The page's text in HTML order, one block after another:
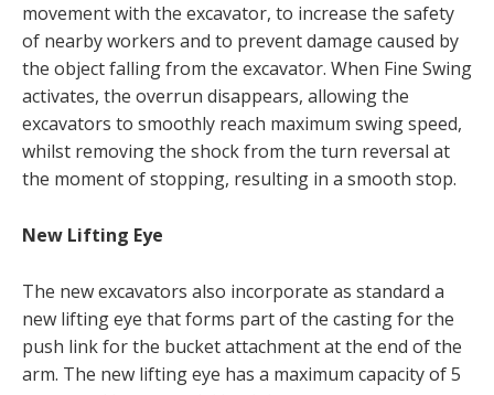
movement with the excavator, to increase the safety
of nearby workers and to prevent damage caused by
the object falling from the excavator. When Fine Swing
activates, the overrun disappears, allowing the
excavators to smoothly reach maximum swing speed,
whilst removing the shock from the turn reversal at
the moment of stopping, resulting in a smooth stop.
New Lifting Eye
The new excavators also incorporate as standard a
new lifting eye that forms part of the casting for the
push link for the bucket attachment at the end of the
arm. The new lifting eye has a maximum capacity of 5